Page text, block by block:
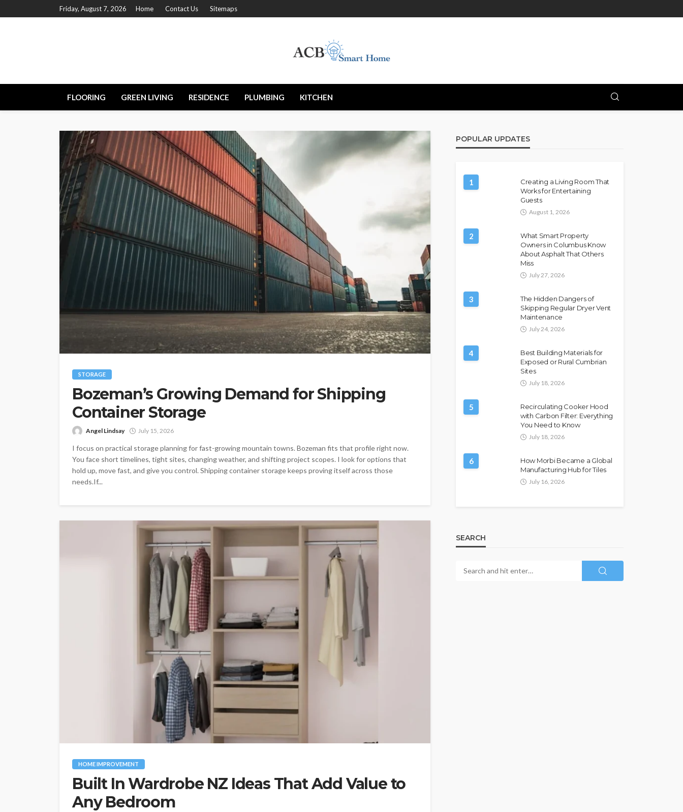
Friday, August 7, 2026 Home Contact Us Sitemaps
FLOORING GREEN LIVING RESIDENCE PLUMBING KITCHEN
STORAGE
Bozeman’s Growing Demand for Shipping
Container Storage
Angel Lindsay July 15, 2026
I focus on practical storage planning for fast-growing mountain towns. Bozeman fits that profile right now.
You face short timelines, tight sites, changing weather, and shifting project scopes. I look for options that
hold up, move fast, and give you control. Shipping container storage keeps proving itself across those
needs.If...
HOME IMPROVEMENT
Built In Wardrobe NZ Ideas That Add Value to
Any Bedroom
POPULAR UPDATES
1
Creating a Living Room That
Works for Entertaining
Guests
August 1, 2026
2
What Smart Property
Owners in Columbus Know
About Asphalt That Others
Miss
July 27, 2026
3
The Hidden Dangers of
Skipping Regular Dryer Vent
Maintenance
July 24, 2026
4
Best Building Materials for
Exposed or Rural Cumbrian
Sites
July 18, 2026
5
Recirculating Cooker Hood
with Carbon Filter: Everything
You Need to Know
July 18, 2026
6
How Morbi Became a Global
Manufacturing Hub for Tiles
July 16, 2026
SEARCH